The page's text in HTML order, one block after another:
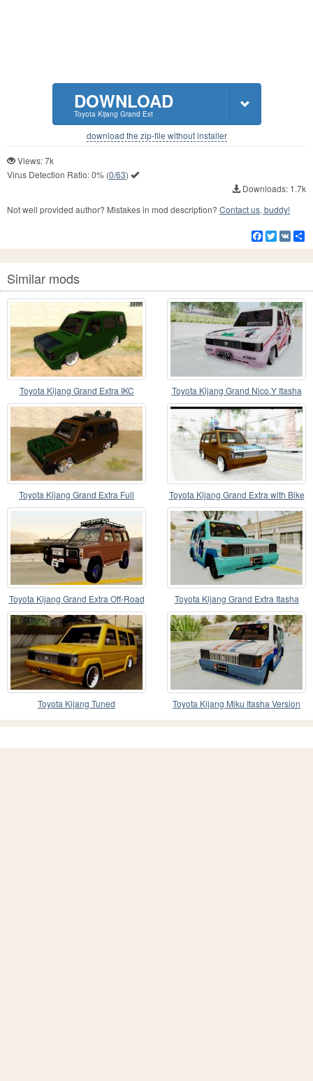
DOWNLOAD
Toyota Kijang Grand Ext
download the zip-file without installer
Views: 7k
Virus Detection Ratio:0% (0/63)
Downloads: 1.7k
Not well provided author? Mistakes in mod description? Contact us, buddy!
Facebook
Twitter
VK
Similar mods
Toyota Kijang Grand Extra IKC Toyota Kijang Grand Nico.Y Itasha
Toyota Kijang Grand Extra Full Toyota Kijang Grand Extra with Bike
Toyota Kijang Grand Extra Off-Road Toyota Kijang Grand Extra Itasha
Toyota Kijang Tuned Toyota Kijang Miku Itasha Version